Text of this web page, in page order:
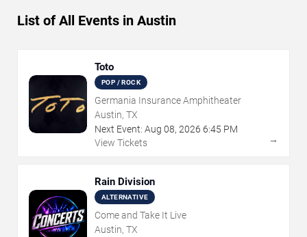
List of All Events in Austin
Toto
POP / ROCK
Germania Insurance Amphitheater
Austin, TX
Next Event: Aug 08, 2026 6:45 PM
View Tickets
→
Rain Division
ALTERNATIVE
Come and Take It Live
Austin, TX